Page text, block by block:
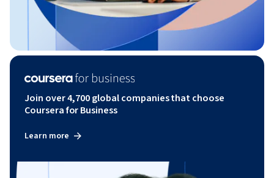
Join over 4,700 global companies that choose
Coursera for Business
Learn more